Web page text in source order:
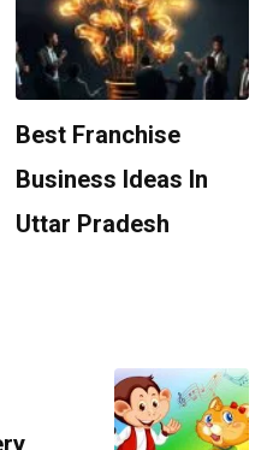
Best Franchise
Business Ideas In
Uttar Pradesh